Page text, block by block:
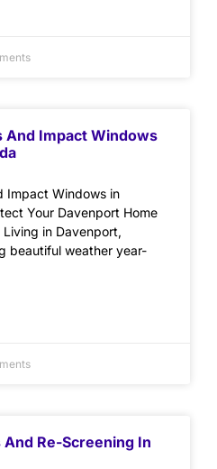
And Impact Windows
Impact Windows in
Your Davenport Home
in Davenport,
beautiful weather year-
Re-Screening In